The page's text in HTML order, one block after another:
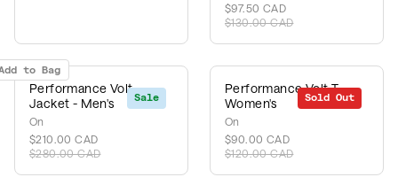
$97.50 CAD
$130.00 CAD
Sale
to Bag
Performance Volt
Jacket - Men's
On
$210.00 CAD
$280.00 CAD
Sale
Sold Out
Performance Volt-T -
Women's
On
$90.00 CAD
$120.00 CAD